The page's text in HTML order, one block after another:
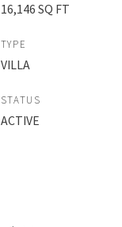
16,146 SQ FT
TYPE
VILLA
STATUS
ACTIVE